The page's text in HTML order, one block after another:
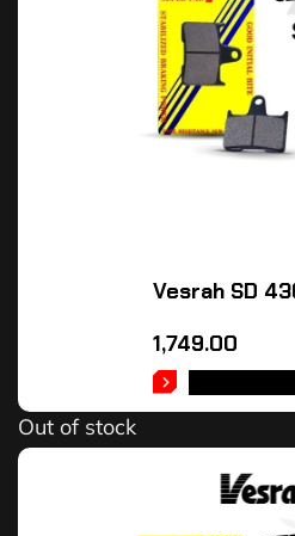
Vesrah SD
1,749.00
Out of stock